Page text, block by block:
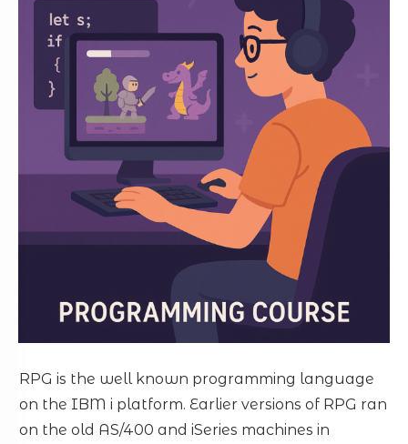
RPG is the well known programming language
on the IBM i platform. Earlier versions of RPG ran
on the old AS/400 and iSeries machines in